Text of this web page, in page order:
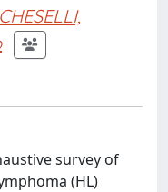
survey of
(HL)